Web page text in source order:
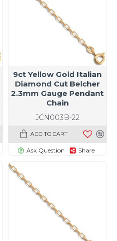
JCN003B-22
9ct Yellow Gold Italian
Diamond Cut Belcher
2.3mm Gauge Pendant
Chain
ADD TO CART
Ask Question Share